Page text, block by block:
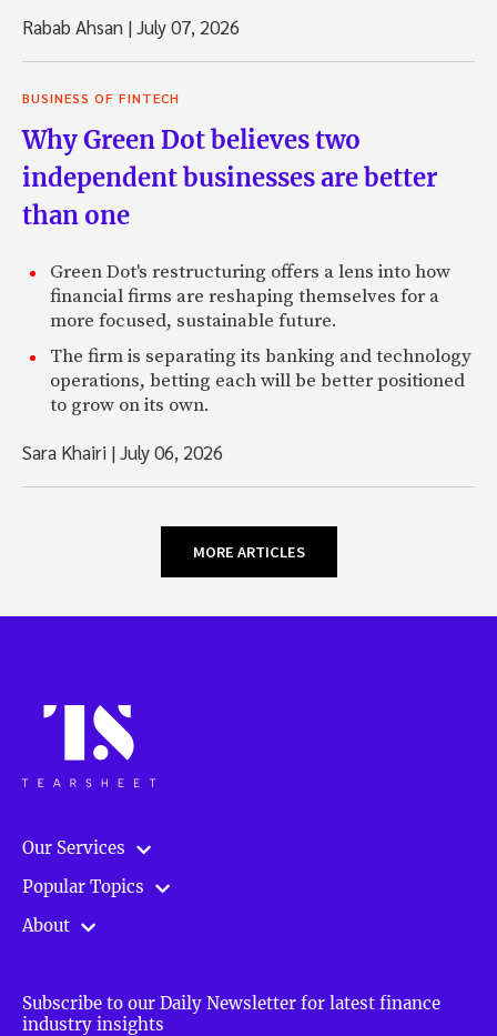
Rabab Ahsan |July 07, 2026
BUSINESS OF FINTECH
Why Green Dot believes two
independent businesses are better
than one
Green Dot's restructuring offers a lens into how
financial firms are reshaping themselves for a
more focused, sustainable future.
The firm is separating its banking and technology
operations, betting each will be better positioned
to grow on its own.
Sara Khairi |July 06, 2026
MORE ARTICLES
Our Services
Popular Topics
About
Subscribe to our Daily Newsletter for latest finance
industry insights